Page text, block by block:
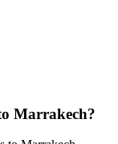
Marrakech?